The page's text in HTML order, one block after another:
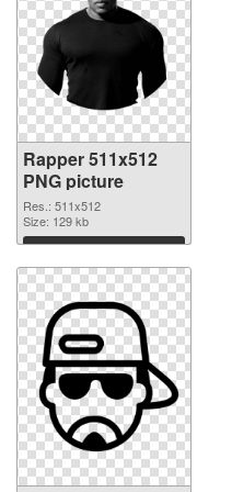
Rapper 511x512
PNG picture
Res.: 511x512
Size: 129 kb
Download